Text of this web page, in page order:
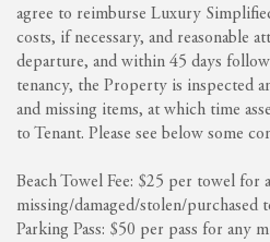
agree to reimburse Luxury
costs, if necessary, and reasonable
departure, and within 45 days
tenancy, the Property is inspected
and missing items, at which time
to Tenant. Please see below some
Beach Towel Fee: $25 per towel for
missing/damaged/stolen/purchased
Parking Pass: $50 per pass for any